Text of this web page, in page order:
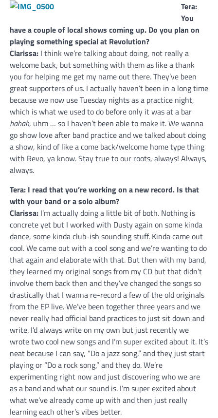
Tera:
You
have a couple of local shows coming up. Do you plan on
playing something special at Revolution?
Clarissa: I think we’re talking about doing, not really a
welcome back, but something with them as like a thank
you for helping me get my name out there. They’ve been
great supporters of us. I actually haven’t been in a long time
because we now use Tuesday nights as a practice night,
which is what we used to do before only it was at a bar
hahah, uhm … so I haven’t been able to make it. We wanna
go show love after band practice and we talked about doing
a show, kind of like a come back/welcome home type thing
with Revo, ya know. Stay true to our roots, always! Always,
always.
Tera: I read that you’re working on a new record. Is that
with your band or a solo album?
Clarissa: I’m actually doing a little bit of both. Nothing is
concrete yet but I worked with Dusty again on some kinda
dance, some kinda club-ish sounding stuff. Kinda came out
cool. We came out with a cool song and we’re wanting to do
that again and elaborate with that. But then with my band,
they learned my original songs from my CD but that didn’t
involve them back then and they’ve changed the songs so
drastically that I wanna re-record a few of the old originals
from the EP live. We’ve been together three years and we
never really had official band practices to just sit down and
write. I’d always write on my own but just recently we
wrote two cool new songs and I’m super excited about it. It’s
neat because I can say, “Do a jazz song,” and they just start
playing or “Do a rock song,” and they do. We’re
experimenting right now and just discovering who we are
as a band and what our sound is. I’m super excited about
what we’ve already come up with and then just really
learning each other’s vibes better.